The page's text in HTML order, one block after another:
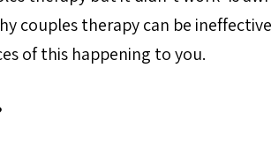
couples therapy can be
of this happening to you.